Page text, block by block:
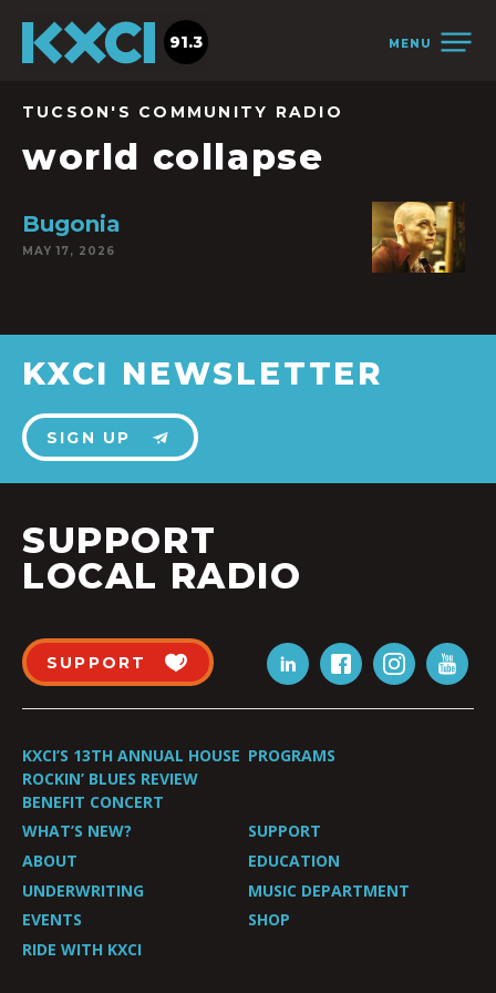
MENU
91.3
TUCSON'S COMMUNITY RADIO
world collapse
Bugonia
MAY 17, 2026
KXCI NEWSLETTER
SIGN UP
SUPPORT
LOCAL RADIO
SUPPORT
KXCI’S 13TH ANNUAL HOUSE
ROCKIN’ BLUES REVIEW
BENEFIT CONCERT
PROGRAMS
WHAT’S NEW?
SUPPORT
ABOUT
EDUCATION
UNDERWRITING
MUSIC DEPARTMENT
EVENTS
SHOP
RIDE WITH KXCI